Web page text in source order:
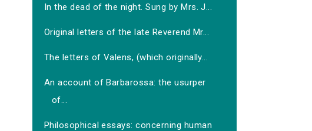
In the dead of the night. Sung by Mrs. J...
Original letters of the late Reverend Mr...
The letters of Valens, (which originally...
An account of Barbarossa: the usurper
of...
Philosophical essays: concerning human